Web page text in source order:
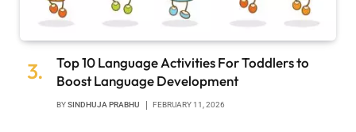
Top 10 Language Activities For Toddlers to
Boost Language Development
BYSINDHUJA PRABHU FEBRUARY 11, 2026